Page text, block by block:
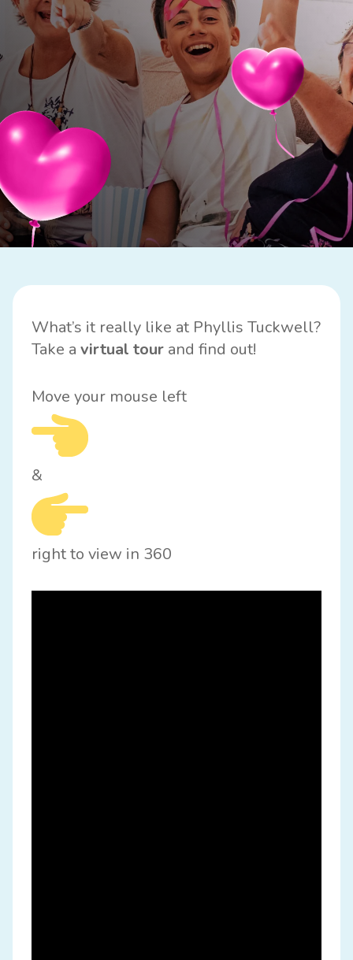
What’s it really like at Phyllis Tuckwell?
Take a virtual tour and find out!
Move your mouse left
&
right to view in 360